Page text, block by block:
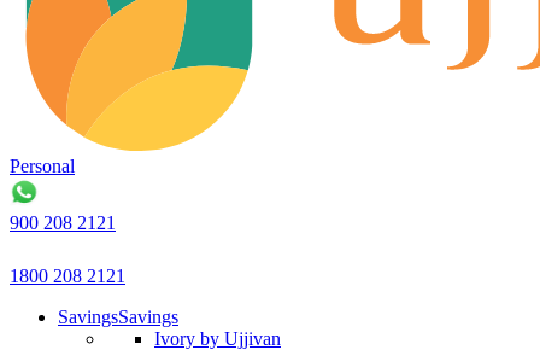
Personal
900 208 2121
1800 208 2121
SavingsSavings
Ivory by Ujjivan